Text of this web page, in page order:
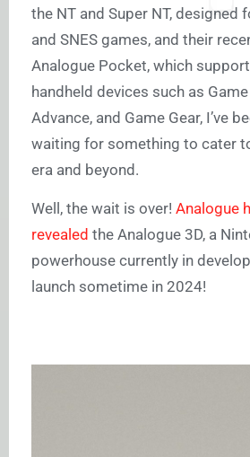
the NT and Super NT, designed
and SNES games, and their
Analogue Pocket, which
handheld devices such as
Advance, and Game Gear, I’ve
waiting for something to cater
era and beyond.
Well, the wait is over! Analogue
revealed the Analogue 3D, a
powerhouse currently in
launch sometime in 2024!